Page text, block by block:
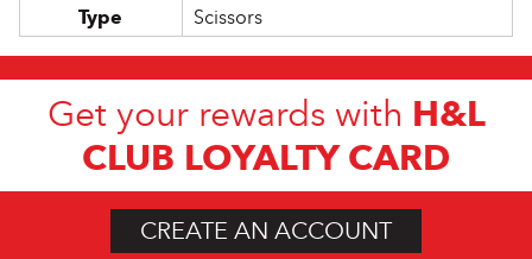
Type Scissors
Get your rewards with H&L
CLUB LOYALTY CARD
CREATE AN ACCOUNT